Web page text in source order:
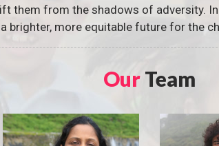
them from the shadows of adversity.
brighter, more equitable future for the
OurTeam